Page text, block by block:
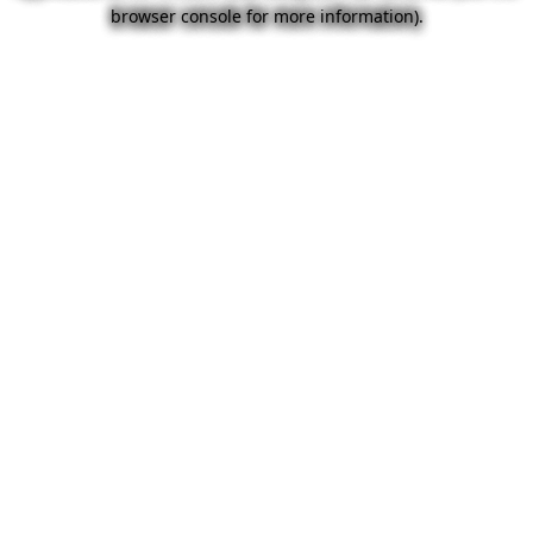
browser console for more information).